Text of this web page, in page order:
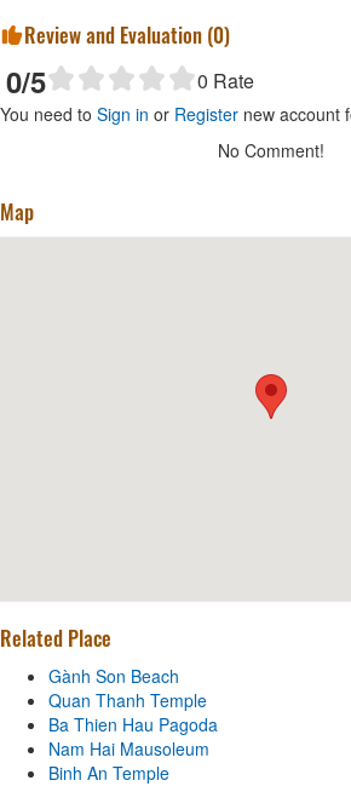
Review and Evaluation (0)
0/5 0 Rate
You need to Sign in or Register new account
No Comment!
Map
Related Place
Gành Son Beach
Quan Thanh Temple
Ba Thien Hau Pagoda
Nam Hai Mausoleum
Binh An Temple